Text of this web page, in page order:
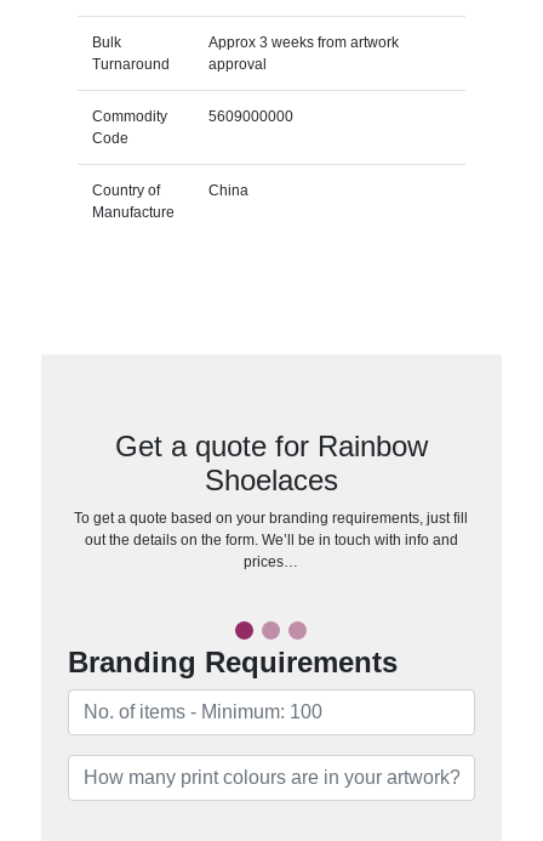
Bulk
Turnaround
Approx 3 weeks from artwork
approval
Commodity
Code
5609000000
Country of
Manufacture
China
Get a quote for Rainbow
Shoelaces
To get a quote based on your branding requirements, just fill
out the details on the form. We’ll be in touch with info and
prices…
Branding Requirements